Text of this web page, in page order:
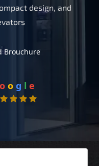
design, and
Brouchure
o o g l e